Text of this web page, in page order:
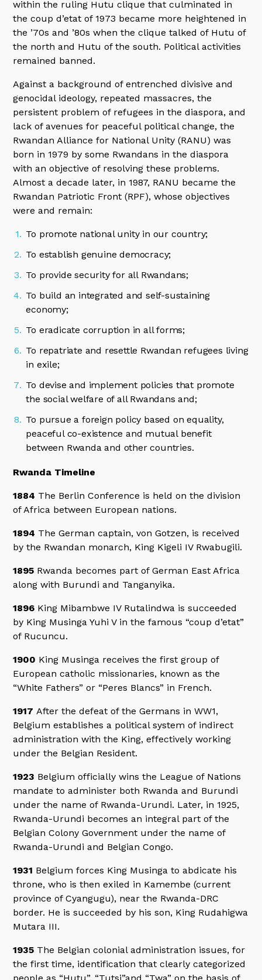
within the ruling Hutu clique that culminated in
the coup d’etat of 1973 became more heightened in
the ’70s and ’80s when the clique talked of Hutu of
the north and Hutu of the south. Political activities
remained banned.
Against a background of entrenched divisive and
genocidal ideology, repeated massacres, the
persistent problem of refugees in the diaspora, and
lack of avenues for peaceful political change, the
Rwandan Alliance for National Unity (RANU) was
born in 1979 by some Rwandans in the diaspora
with an objective of resolving these problems.
Almost a decade later, in 1987, RANU became the
Rwandan Patriotic Front (RPF), whose objectives
were and remain:
To promote national unity in our country;
To establish genuine democracy;
To provide security for all Rwandans;
To build an integrated and self-sustaining
economy;
To eradicate corruption in all forms;
To repatriate and resettle Rwandan refugees living
in exile;
To devise and implement policies that promote
the social welfare of all Rwandans and;
To pursue a foreign policy based on equality,
peaceful co-existence and mutual benefit
between Rwanda and other countries.
Rwanda Timeline
1884 The Berlin Conference is held on the division
of Africa between European nations.
1894 The German captain, von Gotzen, is received
by the Rwandan monarch, King Kigeli IV Rwabugili.
1895 Rwanda becomes part of German East Africa
along with Burundi and Tanganyika.
1896 King Mibambwe IV Rutalindwa is succeeded
by King Musinga Yuhi V in the famous “coup d’etat”
of Rucuncu.
1900 King Musinga receives the first group of
European catholic missionaries, known as the
“White Fathers” or “Peres Blancs” in French.
1917After the defeat of the Germans in WW1,
Belgium establishes a political system of indirect
administration with the King, effectively working
under the Belgian Resident.
1923 Belgium officially wins the League of Nations
mandate to administer both Rwanda and Burundi
under the name of Rwanda-Urundi. Later, in 1925,
Rwanda-Urundi becomes an integral part of the
Belgian Colony Government under the name of
Rwanda-Urundi and Belgian Congo.
1931 Belgium forces King Musinga to abdicate his
throne, who is then exiled in Kamembe (current
province of Cyangugu), near the Rwanda-DRC
border. He is succeeded by his son, King Rudahigwa
Mutara III.
1935 The Belgian colonial administration issues, for
the first time, identification that clearly categorized